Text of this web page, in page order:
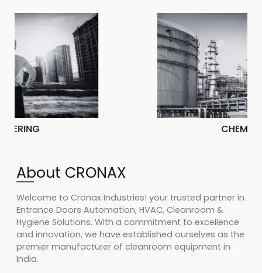
About CRONAX
Welcome to Cronax Industries! your trusted partner in
Entrance Doors Automation, HVAC, Cleanroom &
Hygiene Solutions. With a commitment to excellence
and innovation, we have established ourselves as the
premier manufacturer of cleanroom equipment in
India.